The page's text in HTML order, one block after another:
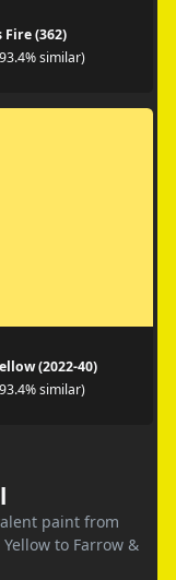
Fire (362)
similar)
(2022-40)
similar)
paint from
to Farrow &